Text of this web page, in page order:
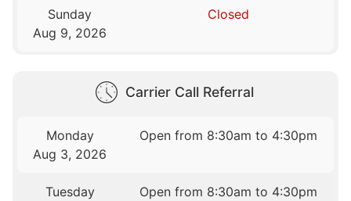
Sunday
Aug 9, 2026
Closed
Carrier Call Referral
Monday
Aug 3, 2026
Open from 8:30am to 4:30pm
Tuesday
Open from 8:30am to 4:30pm